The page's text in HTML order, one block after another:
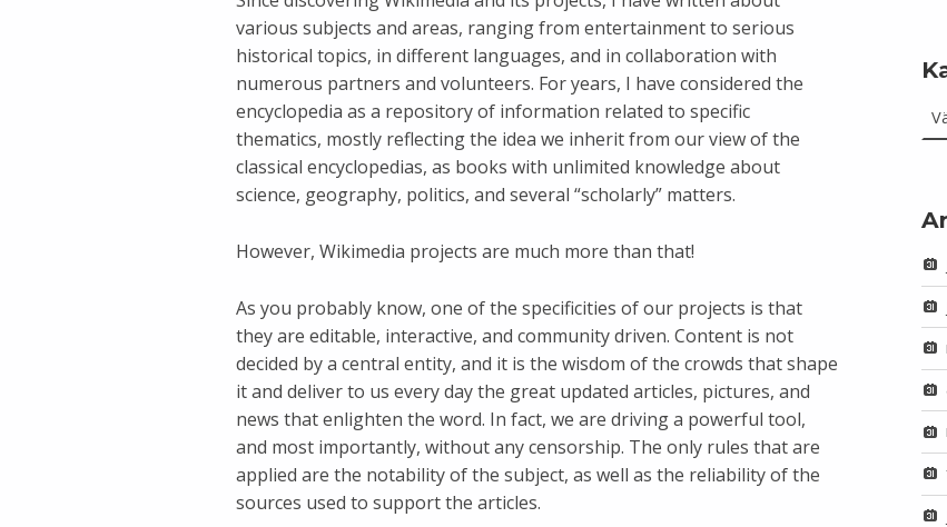
various subjects and areas, ranging from entertainment to serious
historical topics, in different languages, and in collaboration with
numerous partners and volunteers. For years, I have considered the
encyclopedia as a repository of information related to specific
thematics, mostly reflecting the idea we inherit from our view of the
classical encyclopedias, as books with unlimited knowledge about
science, geography, politics, and several “scholarly” matters.
However, Wikimedia projects are much more than that!
As you probably know, one of the specificities of our projects is that
they are editable, interactive, and community driven. Content is not
decided by a central entity, and it is the wisdom of the crowds that shape
it and deliver to us every day the great updated articles, pictures, and
news that enlighten the word. In fact, we are driving a powerful tool,
and most importantly, without any censorship. The only rules that are
applied are the notability of the subject, as well as the reliability of the
sources used to support the articles.